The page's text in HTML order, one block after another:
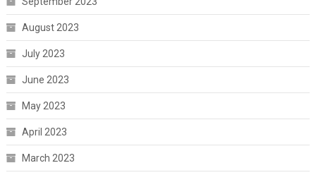
August 2023
July 2023
June 2023
May 2023
April 2023
March 2023